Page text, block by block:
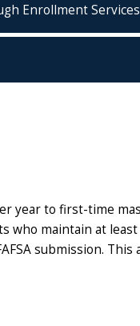
Enrollment
year to first-time
who maintain at
submission.